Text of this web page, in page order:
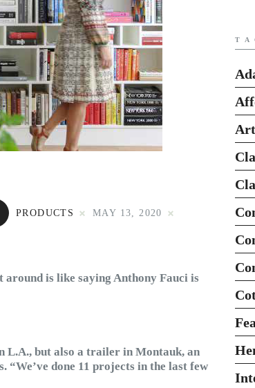
PRODUCTS MAY 13, 2020
around is like saying Anthony Fauci is
L.A., but also a trailer in Montauk, an
“We’ve done 11 projects in the last few